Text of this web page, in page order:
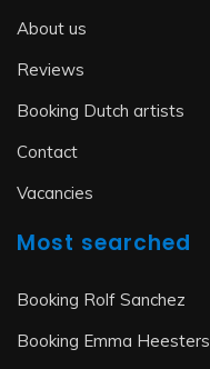
About us
Reviews
Booking Dutch artists
Contact
Vacancies
Most searched
Booking Rolf Sanchez
Booking Emma Heesters